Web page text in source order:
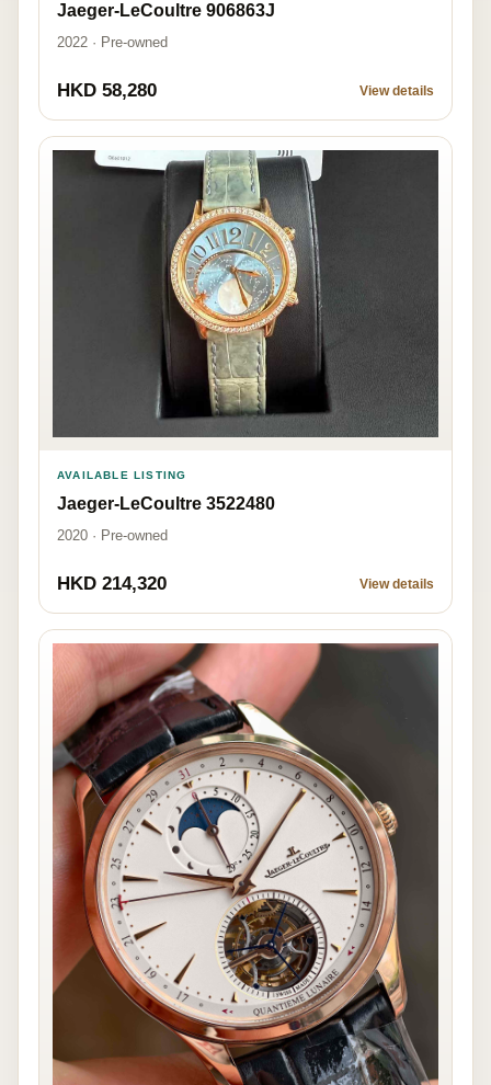
Jaeger-LeCoultre 906863J
2022 · Pre-owned
HKD 58,280 View details
AVAILABLE LISTING
Jaeger-LeCoultre 3522480
2020 · Pre-owned
HKD 214,320 View details